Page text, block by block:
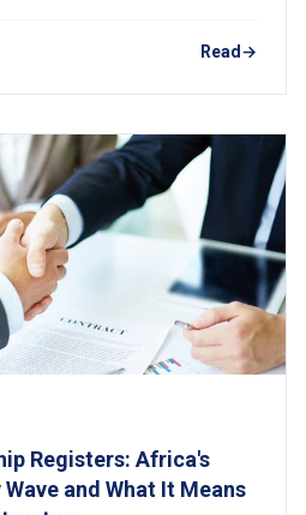
Read
Registers: Africa's
and What It Means